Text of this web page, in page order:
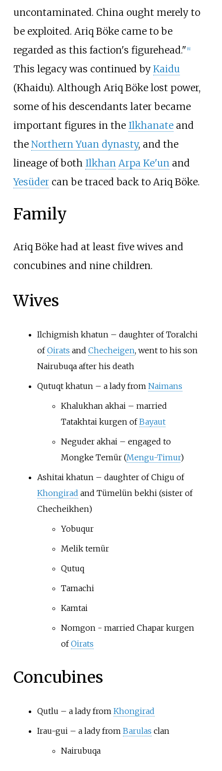
uncontaminated. China ought merely to
be exploited. Ariq Böke came to be
regarded as this faction's figurehead." [6]
This legacy was continued by Kaidu
(Khaidu). Although Ariq Böke lost power,
some of his descendants later became
important figures in the Ilkhanateand
the Northern Yuan dynasty, and the
lineage of both Ilkhan Arpa Ke'un and
Yesüdercan be traced back to Ariq Böke.
Family
Ariq Böke had at least five wives and
concubines and nine children.
Wives
Ilchigmish khatun – daughter of Toralchi
ofOirats and Checheigen, went to his son
Nairubuqa after his death
Qutuqt khatun – a lady from Naimans
Khalukhan akhai – married
Tatakhtai kurgen ofBayaut
Neguder akhai – engaged to
Mongke Temür (Mengu-Timur)
Ashitai khatun – daughter of Chigu of
Khongirad and Tümelün bekhi (sister of
Checheikhen)
Yobuqur
Melik temür
Qutuq
Tamachi
Kamtai
Nomgon - married Chapar kurgen
ofOirats
Concubines
Qutlu – a lady from Khongirad
Irau-gui – a lady from Barulas clan
Nairubuqa